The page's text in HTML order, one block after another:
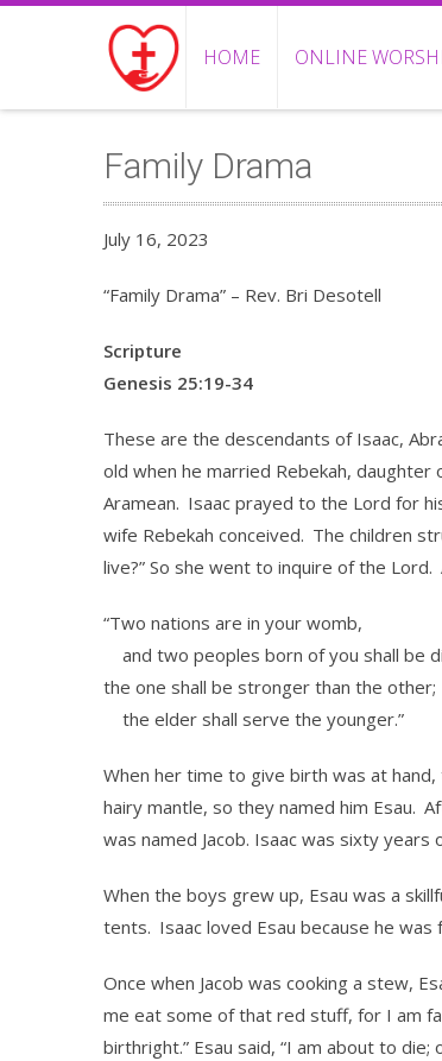
HOME ONLINE
Family Drama
July 16, 2023
“Family Drama” – Rev. Bri Desotell
Scripture
Genesis 25:19-34
These are the descendants of Isaac,
old when he married Rebekah,
Aramean. Isaac prayed to the Lord for
wife Rebekah conceived. The children
live?” So she went to inquire of the Lord.
“Two nations are in your womb,
and two peoples born of you shall be
the one shall be stronger than the other;
the elder shall serve the younger.”
When her time to give birth was at
hairy mantle, so they named him Esau.
was named Jacob. Isaac was sixty years
When the boys grew up, Esau was a
tents. Isaac loved Esau because he
Once when Jacob was cooking a stew,
me eat some of that red stuff, for I am
birthright.” Esau said, “I am about to die;